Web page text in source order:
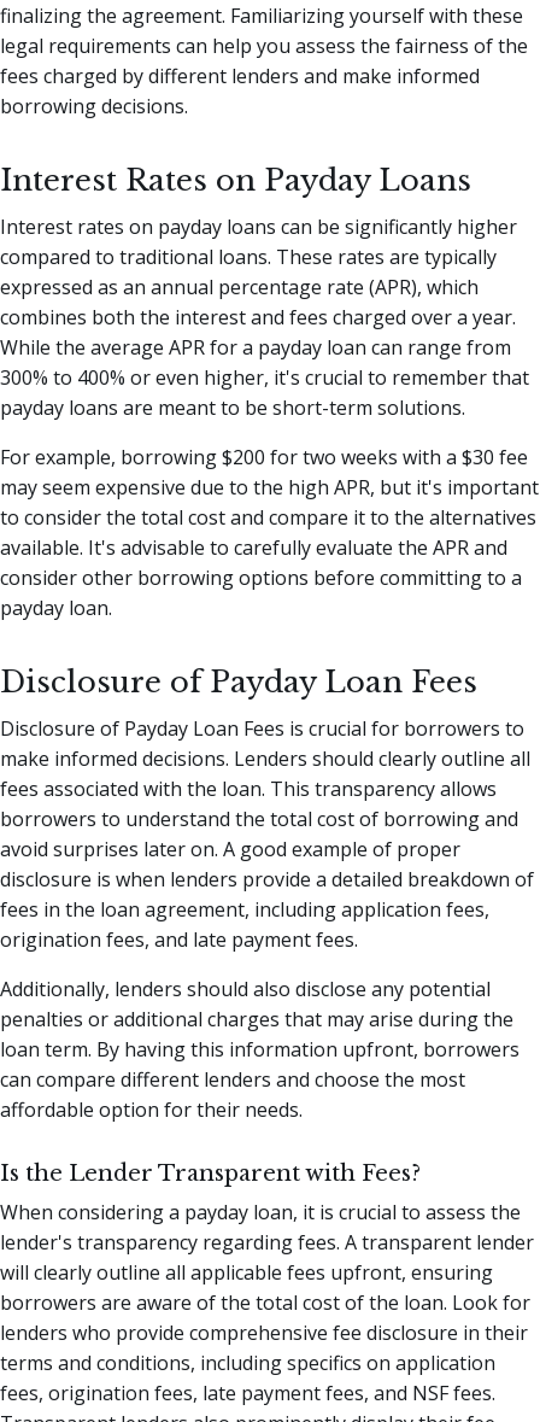
finalizing the agreement. Familiarizing yourself with these
legal requirements can help you assess the fairness of the
fees charged by different lenders and make informed
borrowing decisions.
Interest Rates on Payday Loans
Interest rates on payday loans can be significantly higher
compared to traditional loans. These rates are typically
expressed as an annual percentage rate (APR), which
combines both the interest and fees charged over a year.
While the average APR for a payday loan can range from
300% to 400% or even higher, it's crucial to remember that
payday loans are meant to be short-term solutions.
For example, borrowing $200 for two weeks with a $30 fee
may seem expensive due to the high APR, but it's important
to consider the total cost and compare it to the alternatives
available. It's advisable to carefully evaluate the APR and
consider other borrowing options before committing to a
payday loan.
Disclosure of Payday Loan Fees
Disclosure of Payday Loan Fees is crucial for borrowers to
make informed decisions. Lenders should clearly outline all
fees associated with the loan. This transparency allows
borrowers to understand the total cost of borrowing and
avoid surprises later on. A good example of proper
disclosure is when lenders provide a detailed breakdown of
fees in the loan agreement, including application fees,
origination fees, and late payment fees.
Additionally, lenders should also disclose any potential
penalties or additional charges that may arise during the
loan term. By having this information upfront, borrowers
can compare different lenders and choose the most
affordable option for their needs.
Is the Lender Transparent with Fees?
When considering a payday loan, it is crucial to assess the
lender's transparency regarding fees. A transparent lender
will clearly outline all applicable fees upfront, ensuring
borrowers are aware of the total cost of the loan. Look for
lenders who provide comprehensive fee disclosure in their
terms and conditions, including specifics on application
fees, origination fees, late payment fees, and NSF fees.